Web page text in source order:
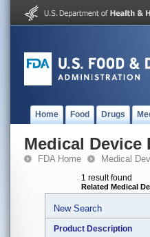
Home Food Drugs
Medical Device
FDA Home Medical
1 result found
Related Medical
New Search
Product Description